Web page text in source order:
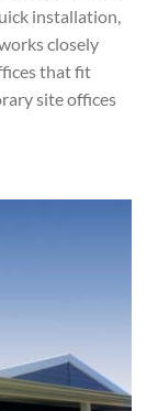
installation,
closely
that fit
site offices